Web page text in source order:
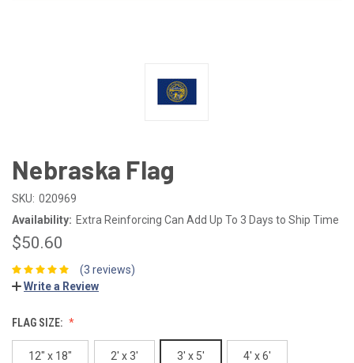
Nebraska Flag
SKU: 020969
Availability: Extra Reinforcing Can Add Up To 3 Days to Ship Time
$50.60
(3 reviews)
Write a Review
FLAG SIZE:
12" x 18" 2' x 3' 3' x 5' 4' x 6'